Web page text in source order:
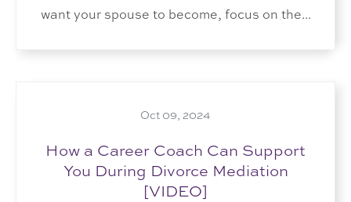
want your spouse to become, focus on the...
Oct 09, 2024
How a Career Coach Can Support
You During Divorce Mediation
[VIDEO]